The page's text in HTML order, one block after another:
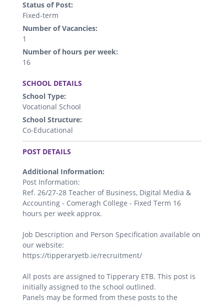
Status of Post:
Fixed-term
Number of Vacancies:
1
Number of hours per week:
16
SCHOOL DETAILS
School Type:
Vocational School
School Structure:
Co-Educational
.
POST DETAILS
Additional Information:
Post Information:
Ref. 26/27-28 Teacher of Business, Digital Media &
Accounting - Comeragh College - Fixed Term 16
hours per week approx.
Job Description and Person Specification available on
our website:
https://tipperaryetb.ie/recruitment/
All posts are assigned to Tipperary ETB. This post is
initially assigned to the school outlined.
Panels may be formed from these posts to the